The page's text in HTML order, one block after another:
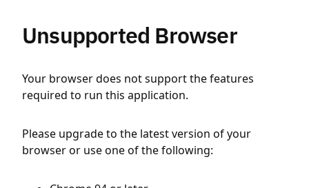
Unsupported Browser
Your browser does not support the features
required to run this application.
Please upgrade to the latest version of your
browser or use one of the following: